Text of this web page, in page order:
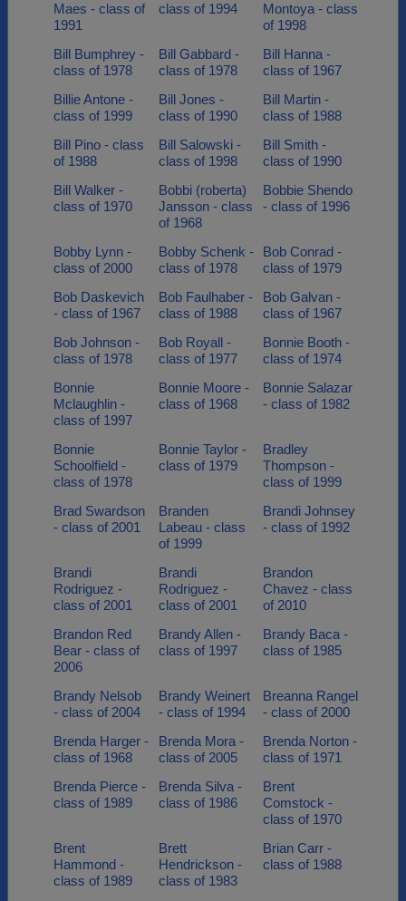
Maes - class of
1991
class of 1994
Montoya - class
of 1998
Bill Bumphrey -
class of 1978
Bill Gabbard -
class of 1978
Bill Hanna -
class of 1967
Billie Antone -
class of 1999
Bill Jones -
class of 1990
Bill Martin -
class of 1988
Bill Pino - class
of 1988
Bill Salowski -
class of 1998
Bill Smith -
class of 1990
Bill Walker -
class of 1970
Bobbi (roberta)
Jansson - class
of 1968
Bobbie Shendo
- class of 1996
Bobby Lynn -
class of 2000
Bobby Schenk -
class of 1978
Bob Conrad -
class of 1979
Bob Daskevich
- class of 1967
Bob Faulhaber -
class of 1988
Bob Galvan -
class of 1967
Bob Johnson -
class of 1978
Bob Royall -
class of 1977
Bonnie Booth -
class of 1974
Bonnie
Mclaughlin -
class of 1997
Bonnie Moore -
class of 1968
Bonnie Salazar
- class of 1982
Bonnie
Schoolfield -
class of 1978
Bonnie Taylor -
class of 1979
Bradley
Thompson -
class of 1999
Brad Swardson
- class of 2001
Branden
Labeau - class
of 1999
Brandi Johnsey
- class of 1992
Brandi
Rodriguez -
class of 2001
Brandi
Rodriguez -
class of 2001
Brandon
Chavez - class
of 2010
Brandon Red
Bear - class of
2006
Brandy Allen -
class of 1997
Brandy Baca -
class of 1985
Brandy Nelsob
- class of 2004
Brandy Weinert
- class of 1994
Breanna Rangel
- class of 2000
Brenda Harger -
class of 1968
Brenda Mora -
class of 2005
Brenda Norton -
class of 1971
Brenda Pierce -
class of 1989
Brenda Silva -
class of 1986
Brent
Comstock -
class of 1970
Brent
Hammond -
class of 1989
Brett
Hendrickson -
class of 1983
Brian Carr -
class of 1988